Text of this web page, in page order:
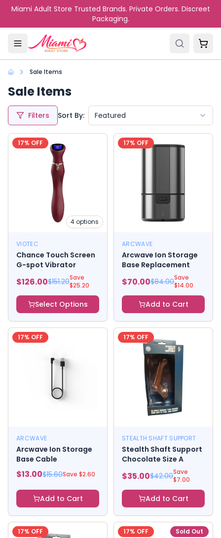
Skip to main content
Miami Adult Store Trusted Brands. Private Orders. Discreet
Packaging.
Sale Items
Sale Items
Filters Sort By: Featured
17% OFF
4options
VIOTEC
Chance Touch Screen
G-spot Vibrator
$126.00$151.20Save
$25.20
Select Options
17% OFF
ARCWAVE
Arcwave Ion Storage
Base Replacement
$70.00$84.00Save
$14.00
Add to Cart
17% OFF
ARCWAVE
Arcwave Ion Storage
Base Cable
$13.00$15.60Save $2.60
Add to Cart
17% OFF
STEALTH SHAFT SUPPORT
Stealth Shaft Support
Chocolate Size A
$35.00$42.00Save
$7.00
Add to Cart
17% OFF 17% OFF Sold Out